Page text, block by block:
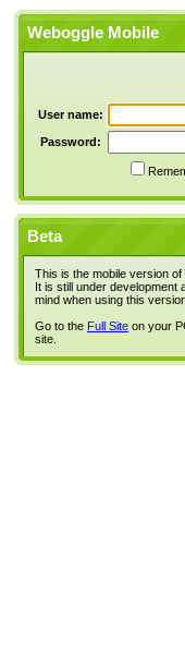
Weboggle Mobile
User name:
Password:
Beta
This is the mobile version of
It is still under development
mind when using this
Go to the Full Site on your
site.